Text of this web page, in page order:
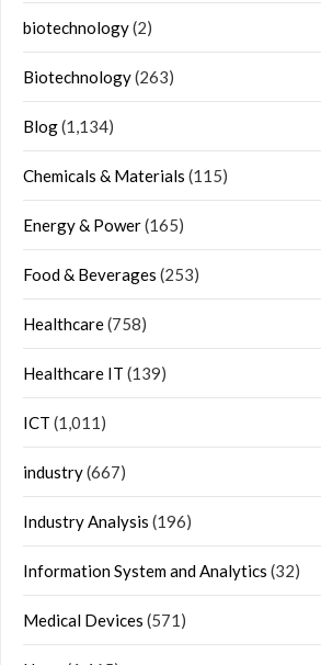
biotechnology(2)
Biotechnology(263)
Blog(1,134)
Chemicals & Materials (115)
Energy & Power(165)
Food & Beverages (253)
Healthcare(758)
Healthcare IT (139)
ICT (1,011)
industry(667)
Industry Analysis (196)
Information System and Analytics (32)
Medical Devices (571)